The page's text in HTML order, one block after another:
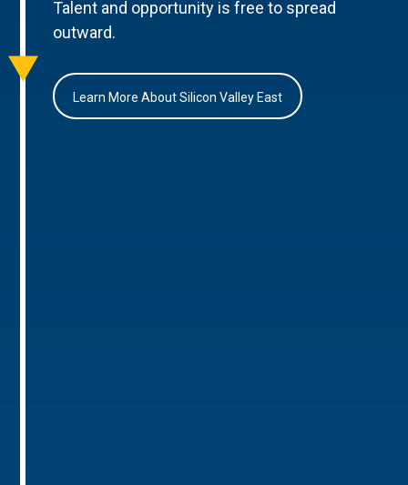
Talent and opportunity is free to spread
outward.
Learn More About Silicon Valley East